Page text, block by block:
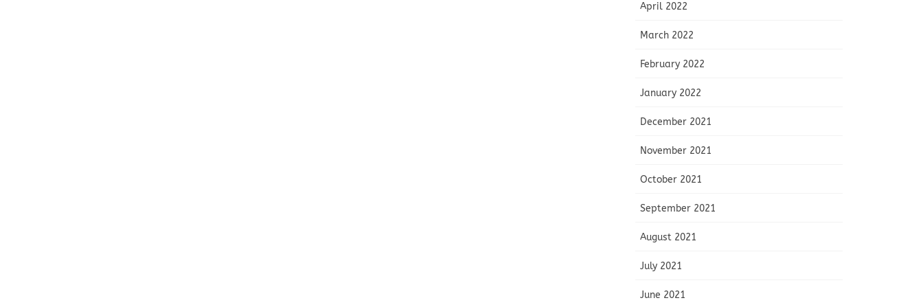
April 2022
March 2022
February 2022
January 2022
December 2021
November 2021
October 2021
September 2021
August 2021
July 2021
June 2021